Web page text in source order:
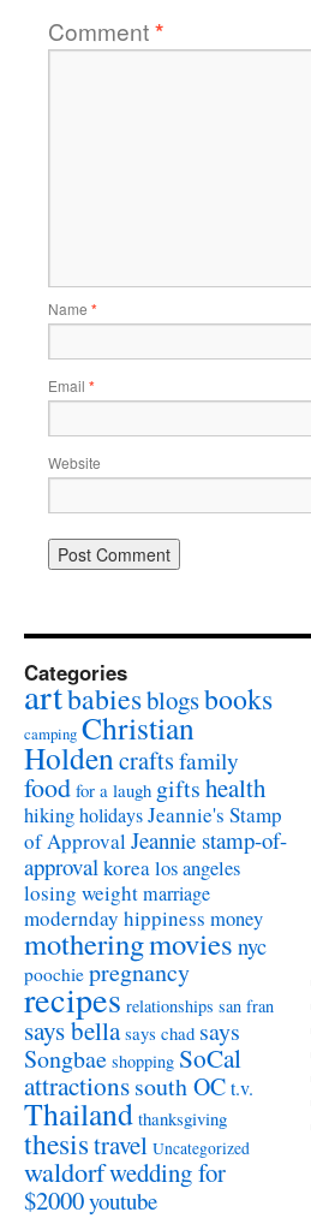
Comment*
Name *
Email *
Website
Categories
artbabiesblogsbooks
camping Christian
Holdencrafts family
food for a laugh giftshealth
hikingholidaysJeannie's Stamp
of ApprovalJeannie stamp-of-
approvalkorealos angeles
losing weightmarriage
modernday hippiness money
motheringmovies nyc
poochie pregnancy
recipes relationships san fran
says bella says chad says
Songbae shopping SoCal
attractionssouth OCt.v.
Thailand thanksgiving
thesistravel Uncategorized
waldorfwedding for
$2000youtube